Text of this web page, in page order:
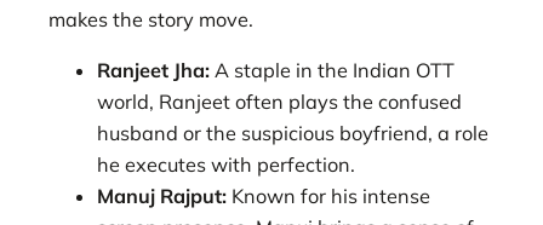
makes the story move.
Ranjeet Jha: A staple in the Indian OTT
world, Ranjeet often plays the confused
husband or the suspicious boyfriend, a role
he executes with perfection.
Manuj Rajput: Known for his intense